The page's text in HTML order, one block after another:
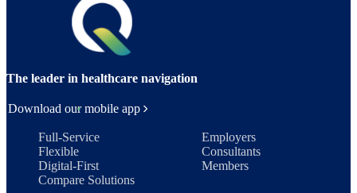
The leader in healthcare navigation
Download our mobile app
Full-Service
Flexible
Digital-First
Compare Solutions
Employers
Consultants
Members